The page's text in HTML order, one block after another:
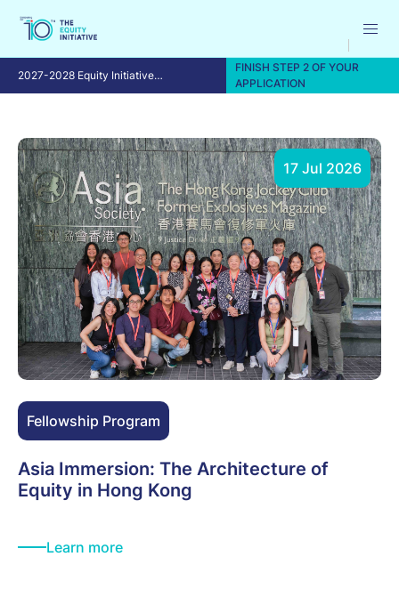
2027-2028 Equity Initiative
Fellowship Program
FINISH STEP 2 OF YOUR
APPLICATION
Fellowship Program
Asia Immersion: The Architecture of
Equity in Hong Kong
17 Jul 2026
Learn more